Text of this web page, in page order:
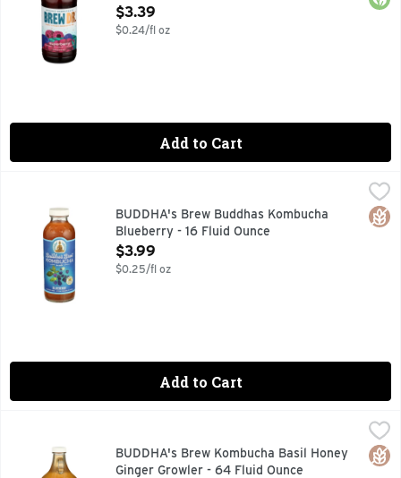
Open Product Description
$3.39
$0.24/fl oz
Add to Cart
BUDDHA's Brew Buddhas Kombucha Blueberry - 16 Fluid
19 BILLION LIVE CULTURES PER BOTTLE* *LAB TESTS
BUDDHA's Brew Buddhas Kombucha
Blueberry - 16 Fluid Ounce
Open Product Description
$3.99
$0.25/fl oz
Add to Cart
BUDDHA's Brew Kombucha Basil Honey Ginger Growler -
"THE ONLY REAL FAILURE IN LIFE IS NOT TO BE TRUE
BUDDHA's Brew Kombucha Basil Honey
Ginger Growler - 64 Fluid Ounce